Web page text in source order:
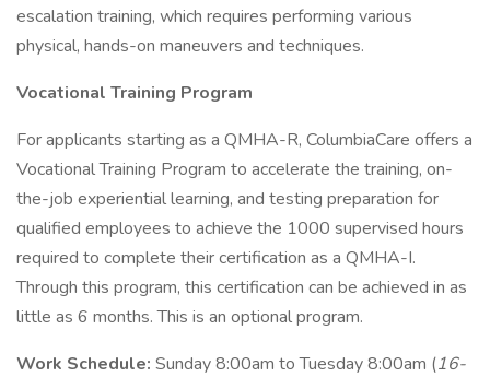
escalation training, which requires performing various
physical, hands-on maneuvers and techniques.
Vocational Training Program
For applicants starting as a QMHA-R, ColumbiaCare offers a
Vocational Training Program to accelerate the training, on-
the-job experiential learning, and testing preparation for
qualified employees to achieve the 1000 supervised hours
required to complete their certification as a QMHA-I.
Through this program, this certification can be achieved in as
little as 6 months. This is an optional program.
Work Schedule: Sunday 8:00am to Tuesday 8:00am (16-